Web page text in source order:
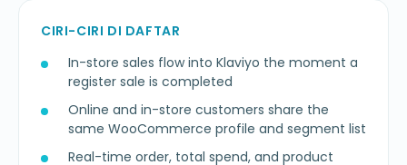
CIRI-CIRI DI DAFTAR
In-store sales flow into Klaviyo the moment a
register sale is completed
Online and in-store customers share the
same WooCommerce profile and segment list
Real-time order, total spend, and product